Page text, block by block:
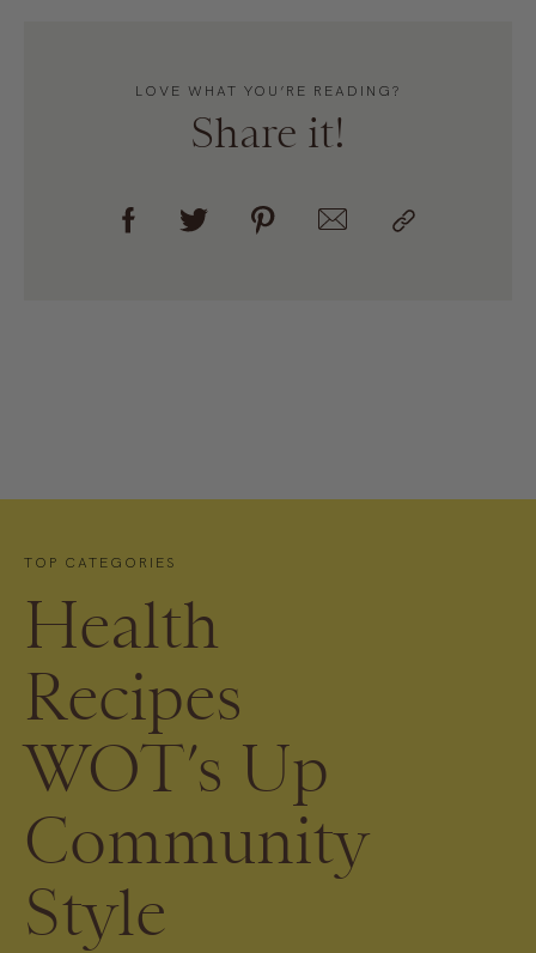
LOVE WHAT YOU’RE READING?
Share it!
TOP CATEGORIES
Health
Recipes
WOT’s Up
Community
Style